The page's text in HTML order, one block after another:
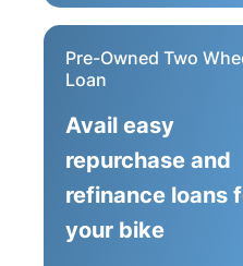
Pre-Owned Two
Loan
Avail easy
repurchase and
refinance loans
your bike